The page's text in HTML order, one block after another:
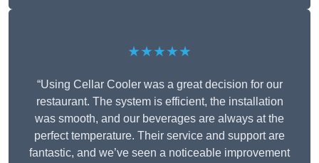
★★★★★
“Using Cellar Cooler was a great decision for our
restaurant. The system is efficient, the installation
was smooth, and our beverages are always at the
perfect temperature. Their service and support are
fantastic, and we’ve seen a noticeable improvement